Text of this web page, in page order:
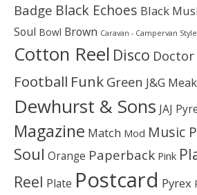
Badge Black Echoes Black
Soul Bowl Brown Caravan - Campervan Style
Cotton Reel Disco Doctor
Football Funk Green J&G
Dewhurst & Sons JAJ
Magazine Match Mod Music
Soul Orange Paperback Pink
Reel Plate Postcard Pyrex